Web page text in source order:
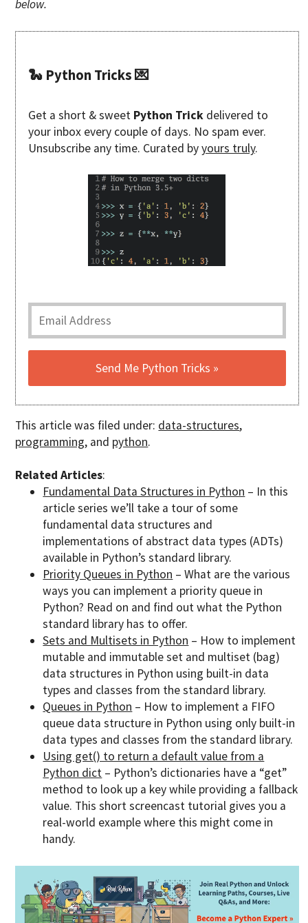
below.
🐍 Python Tricks 💌
Get a short & sweet Python Trickdelivered to
your inbox every couple of days. No spam ever.
Unsubscribe any time. Curated byyours truly.
This article was filed under: data-structures,
programming, and python.
Related Articles:
Fundamental Data Structures in Python – In this
article series we’ll take a tour of some
fundamental data structures and
implementations of abstract data types (ADTs)
available in Python’s standard library.
Priority Queues in Python – What are the various
ways you can implement a priority queue in
Python? Read on and find out what the Python
standard library has to offer.
Sets and Multisets in Python – How to implement
mutable and immutable set and multiset (bag)
data structures in Python using built-in data
types and classes from the standard library.
Queues in Python – How to implement a FIFO
queue data structure in Python using only built-in
data types and classes from the standard library.
Using get() to return a default value from a
Python dict – Python’s dictionaries have a “get”
method to look up a key while providing a fallback
value. This short screencast tutorial gives you a
real-world example where this might come in
handy.